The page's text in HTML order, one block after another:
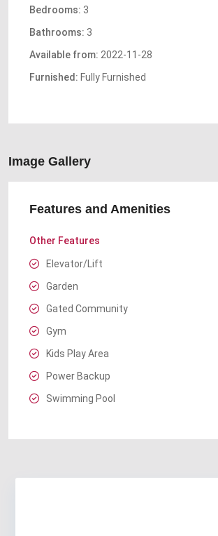
Bedrooms: 3
Bathrooms: 3
Available from: 2022-11-28
Furnished: Fully Furnished
Image Gallery
Features and Amenities
Other Features
Elevator/Lift
Garden
Gated Community
Gym
Kids Play Area
Power Backup
Swimming Pool